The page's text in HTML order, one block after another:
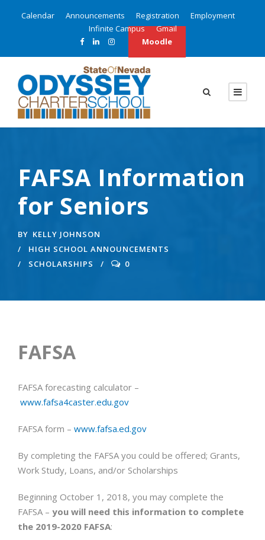
Calendar Announcements Registration
Employment
Infinite Campus
Gmail
Moodle
FAFSA Information
for Seniors
BY KELLY JOHNSON
HIGH SCHOOL ANNOUNCEMENTS
SCHOLARSHIPS
0
FAFSA
FAFSA forecasting calculator –
www.fafsa4caster.edu.gov
FAFSA form – www.fafsa.ed.gov
By completing the FAFSA you could be offered; Grants,
Work Study, Loans, and/or Scholarships
Beginning October 1, 2018, you may complete the
FAFSA – you will need this information to complete
the 2019-2020 FAFSA: